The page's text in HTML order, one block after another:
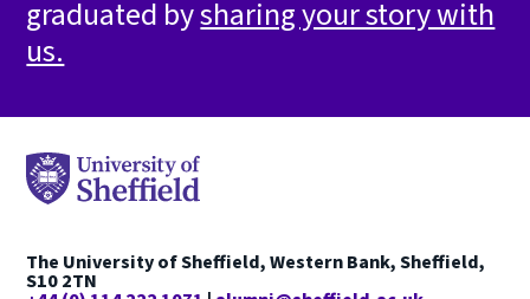
graduated bysharing your story with
us.
The University of Sheffield, Western Bank, Sheffield,
S10 2TN